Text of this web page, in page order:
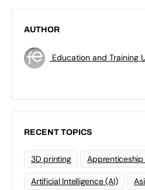
AUTHOR
Education and Training
RECENT TOPICS
3D printing
Artificial Intelligence (AI)